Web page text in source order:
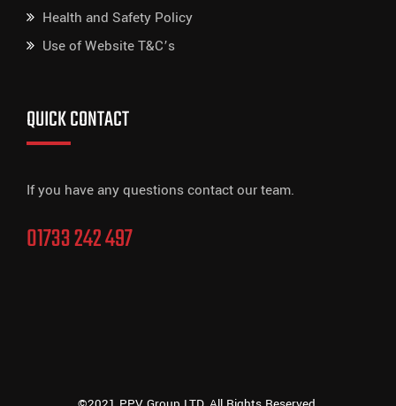
Health and Safety Policy
Use of Website T&C’s
QUICK CONTACT
If you have any questions contact our team.
01733 242 497